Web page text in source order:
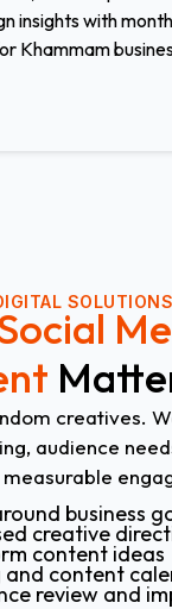
insights with
Khammam
creatives.
audience
business
creative
content ideas
and content
review and